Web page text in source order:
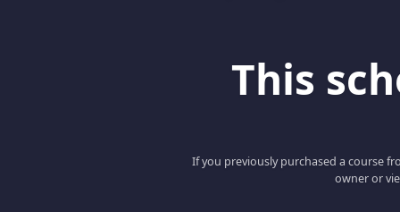
This
If you previously purchased a course
owner or